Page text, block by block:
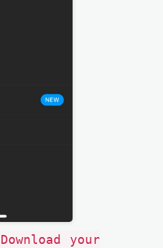
Download your